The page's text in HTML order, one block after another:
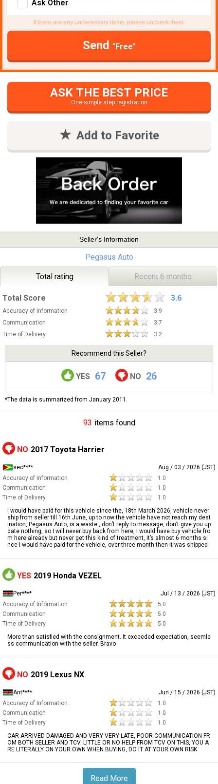
Ask Other
If there are any unnecessary items, please uncheck them.
Send "Free"
ASK THE BEST PRICE
One simple step registration
Add to Favorite
Seller's Information
Pegasus Auto
Total rating Recent 6 months
Total Score 3.6
Accuracy of Information
3.9
Communication
3.7
Time of Delivery
3.2
Recommend this Seller?
YES 67 NO 26
*The data is summarized from January 2011.
93 items found
NO 2017 Toyota Harrier
seo****
Aug / 03 / 2026 (JST)
Accuracy of Information
1.0
Communication
1.0
Time of Delivery
1.0
I would have paid for this vehicle since the, 18th March 2026, vehicle never
ship from seller till 16th June, up to now the vehicle have not reach my dest
ination, Pegasus Auto, is a waste , don’t reply to message, don’t give you up
date nothing, so I will never buy back from here, I would have buy vehicle fro
m here already but never get this kind of treatment, it’s almost 6 months si
nce I would have paid for the vehicle, over three month then it was shipped
YES 2019 Honda VEZEL
Per****
Jul / 13 / 2026 (JST)
Accuracy of Information
5.0
Communication
5.0
Time of Delivery
5.0
More than satisfied with the consignment. It exceeded expectation, seemle
ss communication with the seller. Bravo
NO 2019 Lexus NX
Ant****
Jun / 15 / 2026 (JST)
Accuracy of Information
1.0
Communication
1.0
Time of Delivery
1.0
CAR ARRIVED DAMAGED AND VERY VERY LATE, POOR COMMUNICATION FR
OM BOTH SELLER AND TCV. LITTLE OR NO HELP FROM TCV ON THIS, YOU A
RE LITERALLY ON YOUR OWN WHEN BUYING, DO IT AT YOUR OWN RISK
Read More